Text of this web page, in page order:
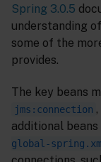
Spring 3.0.5
understanding
some of the
provides.
The key beans
jms:connection ,
additional
global-